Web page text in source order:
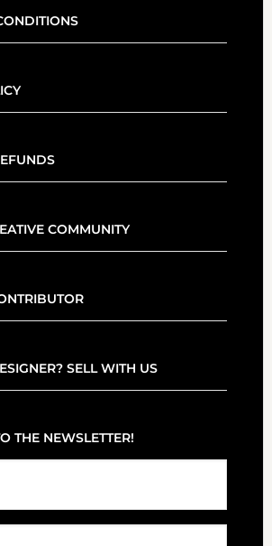
COMMUNITY
SELL WITH US
THE NEWSLETTER!